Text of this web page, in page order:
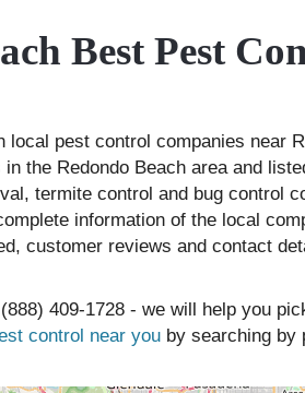
Best Pest
local pest control companies near
the Redondo Beach area and
termite control and bug control
information of the local
customer reviews and contact
409-1728 - we will help you
control near you by searching by